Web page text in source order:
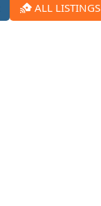
ALL LISTINGS